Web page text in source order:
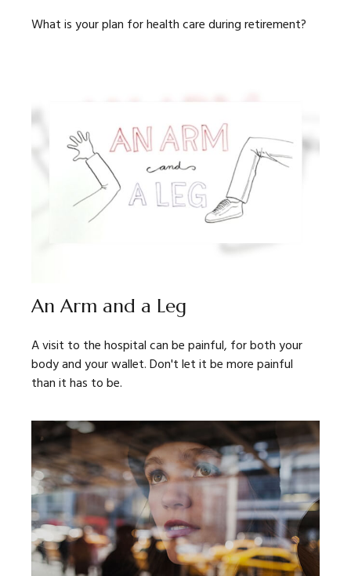
What is your plan for health care during retirement?
An Arm and a Leg
A visit to the hospital can be painful, for both your
body and your wallet. Don't let it be more painful
than it has to be.